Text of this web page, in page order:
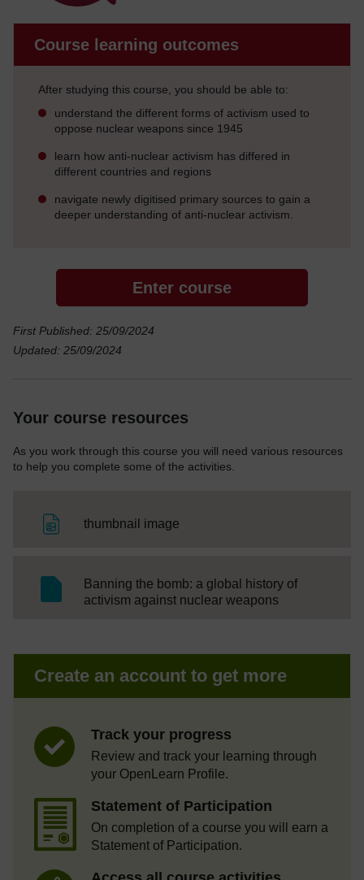
Course learning outcomes
After studying this course, you should be able to:
understand the different forms of activism used to
oppose nuclear weapons since 1945
learn how anti-nuclear activism has differed in
different countries and regions
navigate newly digitised primary sources to gain a
deeper understanding of anti-nuclear activism.
Enter course
First Published: 25/09/2024
Updated: 25/09/2024
Your course resources
As you work through this course you will need various resources
to help you complete some of the activities.
thumbnail image
Banning the bomb: a global history of
activism against nuclear weapons
Create an account to get more
Track your progress
Review and track your learning through
your OpenLearn Profile.
Statement of Participation
On completion of a course you will earn a
Statement of Participation.